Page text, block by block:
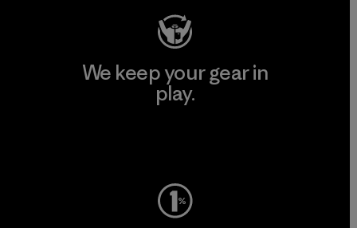
We keep your gear in
play.